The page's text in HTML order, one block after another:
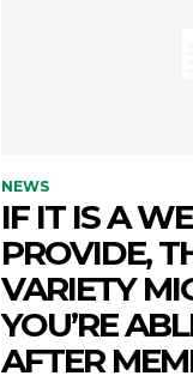
NEWS
IF IT IS A
PROVIDE,
VARIETY
YOU’RE
AFTER